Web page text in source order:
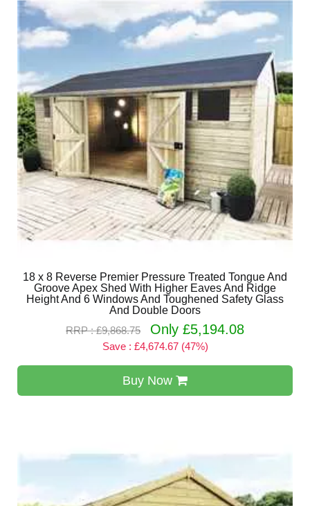
18 x 8 Reverse Premier Pressure Treated Tongue And
Groove Apex Shed With Higher Eaves And Ridge
Height And 6 Windows And Toughened Safety Glass
And Double Doors
RRP : £9,868.75
Only £5,194.08
Save : £4,674.67 (47%)
Buy Now